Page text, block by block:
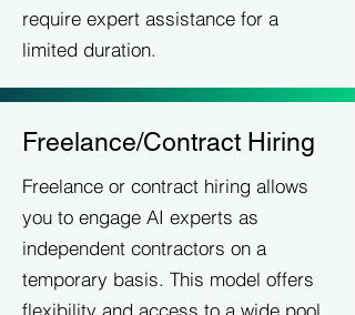
require expert assistance for a
limited duration.
Freelance/Contract Hiring
Freelance or contract hiring allows
you to engage AI experts as
independent contractors on a
temporary basis. This model offers
flexibility and access to a wide pool